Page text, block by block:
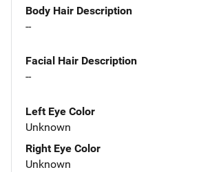
Body Hair Description
--
Facial Hair Description
--
Left Eye Color
Unknown
Right Eye Color
Unknown